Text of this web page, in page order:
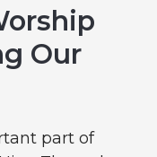
Our
part of